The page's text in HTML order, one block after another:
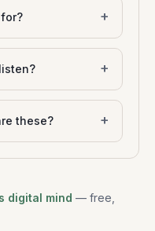
+
+
these? +
digital mind — free,